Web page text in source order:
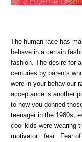
The human race has
behave in a certain
fashion. The desire for
centuries by parents
were in your behaviour
acceptance is another
to how you donned
teenager in the 1980s,
cool kids were wearing
motivator: fear. Fear of